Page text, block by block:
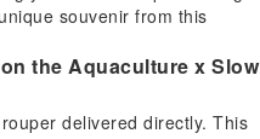
souvenir from this
the Aquaculture x Slow
delivered directly. This